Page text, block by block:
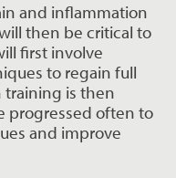
and inflammation
then be critical to
first involve
to regain full
is then
progressed often to
and improve